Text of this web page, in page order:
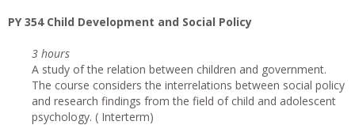
PY 354 Child Development and Social Policy
3 hours
A study of the relation between children and government.
The course considers the interrelations between social policy
and research findings from the field of child and adolescent
psychology. ( Interterm)